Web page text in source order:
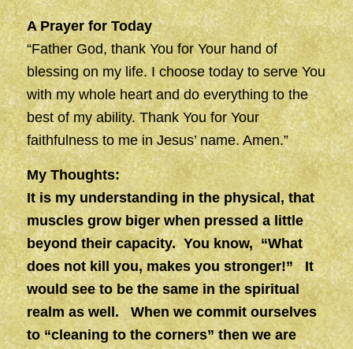
A Prayer for Today
“Father God, thank You for Your hand of
blessing on my life. I choose today to serve You
with my whole heart and do everything to the
best of my ability. Thank You for Your
faithfulness to me in Jesus’ name. Amen.”
My Thoughts:
It is my understanding in the physical, that
muscles grow biger when pressed a little
beyond their capacity. You know, “What
does not kill you, makes you stronger!” It
would see to be the same in the spiritual
realm as well. When we commit ourselves
to “cleaning to the corners” then we are